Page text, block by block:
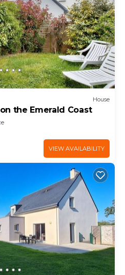
House
the Emerald Coast
VIEW AVAILABILITY